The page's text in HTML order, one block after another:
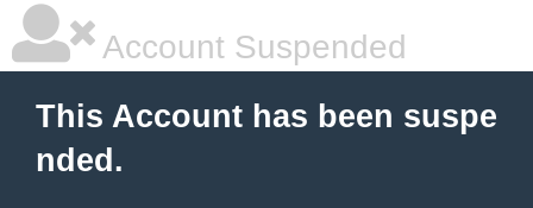
Account Suspended
This Account has been suspe
nded.